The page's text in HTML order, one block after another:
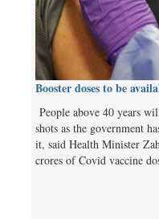
Booster doses to be
People above 40 years
shots as the government
it, said Health Minister
crores of Covid vaccine